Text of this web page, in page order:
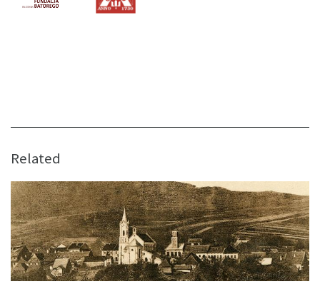
Related